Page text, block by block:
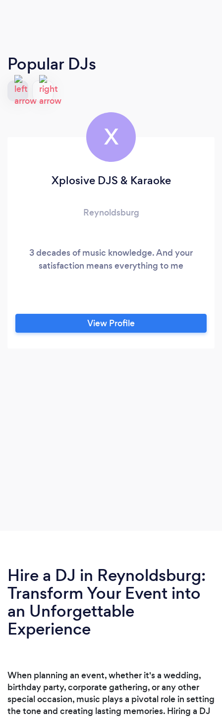
Popular DJs
X
Xplosive DJS & Karaoke
Reynoldsburg
3 decades of music knowledge. And your
satisfaction means everything to me
View Profile
Hire a DJ in Reynoldsburg:
Transform Your Event into
an Unforgettable
Experience
When planning an event, whether it's a wedding,
birthday party, corporate gathering, or any other
special occasion, music plays a pivotal role in setting
the tone and creating lasting memories. Hiring a DJ